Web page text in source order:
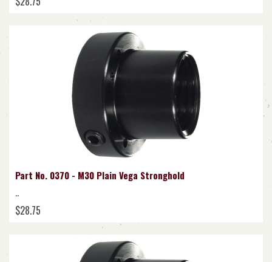
Part No. 0370 - M30 Plain Vega Stronghold
..
$28.75